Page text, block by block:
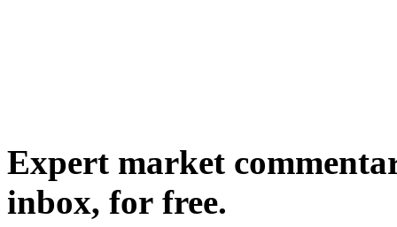
Expert market
inbox, for free.